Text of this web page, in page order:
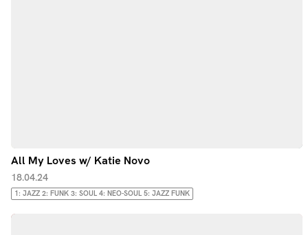
All My Loves w/ Katie Novo
18.04.24
1: JAZZ 2: FUNK 3: SOUL 4: NEO-SOUL 5: JAZZ FUNK